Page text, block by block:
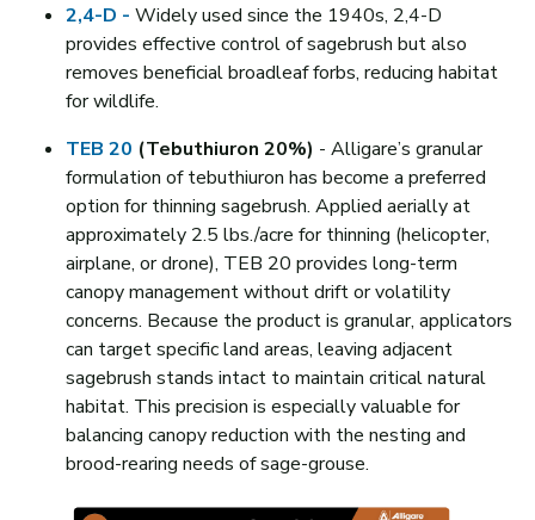
2,4-D - Widely used since the 1940s, 2,4-D
provides effective control of sagebrush but also
removes beneficial broadleaf forbs, reducing habitat
for wildlife.
TEB 20 (Tebuthiuron 20%) - Alligare’s granular
formulation of tebuthiuron has become a preferred
option for thinning sagebrush. Applied aerially at
approximately 2.5 lbs./acre for thinning (helicopter,
airplane, or drone), TEB 20 provides long-term
canopy management without drift or volatility
concerns. Because the product is granular, applicators
can target specific land areas, leaving adjacent
sagebrush stands intact to maintain critical natural
habitat. This precision is especially valuable for
balancing canopy reduction with the nesting and
brood-rearing needs of sage-grouse.